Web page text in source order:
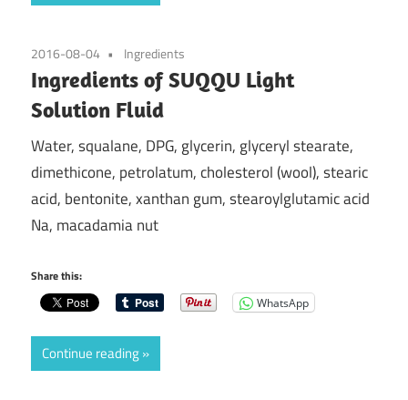
2016-08-04 Ingredients
Ingredients of SUQQU Light
Solution Fluid
Water, squalane, DPG, glycerin, glyceryl stearate,
dimethicone, petrolatum, cholesterol (wool), stearic
acid, bentonite, xanthan gum, stearoylglutamic acid
Na, macadamia nut
Share this:
WhatsApp
Continue reading